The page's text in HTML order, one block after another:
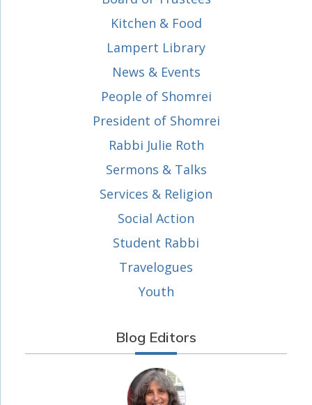
Kitchen & Food
Lampert Library
News & Events
People of Shomrei
President of Shomrei
Rabbi Julie Roth
Sermons & Talks
Services & Religion
Social Action
Student Rabbi
Travelogues
Youth
Blog Editors